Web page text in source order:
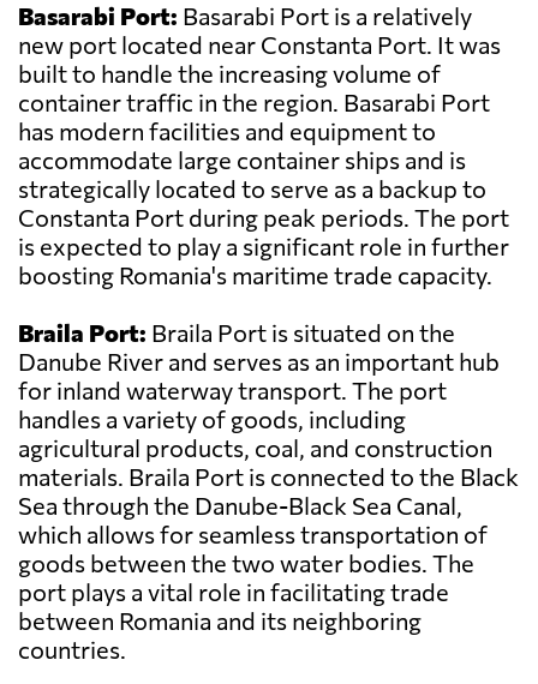
Basarabi Port: Basarabi Port is a relatively
new port located near Constanta Port. It was
built to handle the increasing volume of
container traffic in the region. Basarabi Port
has modern facilities and equipment to
accommodate large container ships and is
strategically located to serve as a backup to
Constanta Port during peak periods. The port
is expected to play a significant role in further
boosting Romania's maritime trade capacity.
Braila Port: Braila Port is situated on the
Danube River and serves as an important hub
for inland waterway transport. The port
handles a variety of goods, including
agricultural products, coal, and construction
materials. Braila Port is connected to the Black
Sea through the Danube-Black Sea Canal,
which allows for seamless transportation of
goods between the two water bodies. The
port plays a vital role in facilitating trade
between Romania and its neighboring
countries.